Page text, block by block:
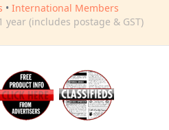
• International Members
(includes postage & GST)